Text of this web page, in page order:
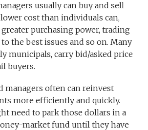
usually can buy and sell
cost than individuals can,
purchasing power, trading
to the best issues and so on. Many
municipals, carry bid/asked price
buyers.
managers often can reinvest
more efficiently and quickly.
need to park those dollars in a
market fund until they have